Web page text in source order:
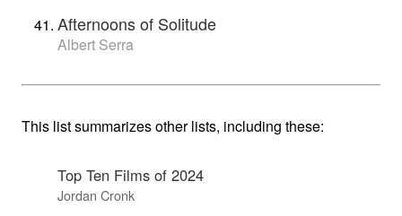
Afternoons of Solitude
Albert Serra
This list summarizes other lists, including these:
Top Ten Films of 2024
Jordan Cronk